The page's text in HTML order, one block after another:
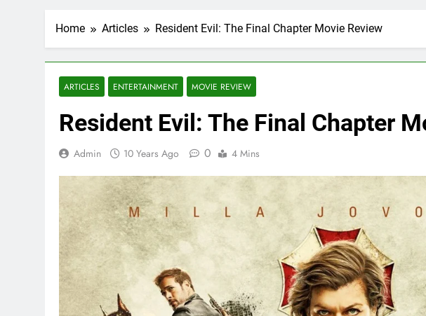
Home Articles Resident Evil: The Final Chapter Movie Review
ARTICLES ENTERTAINMENT MOVIE REVIEW
Resident Evil: The Final Chapter
Admin 10 Years Ago 0 4 Mins